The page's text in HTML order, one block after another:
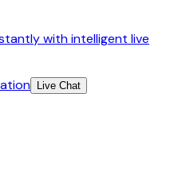
with intelligent live
Live Chat